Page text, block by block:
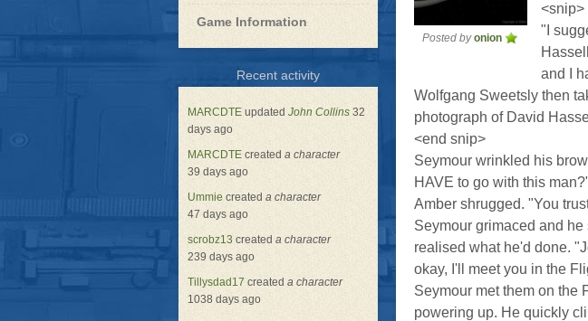
Game Information
Recent activityfor
Dwarf
MARCDTE updated John Collins 32
days ago
MARCDTE created a character
39 days ago
Ummie created a character
47 days ago
scrobz13 created a character
239 days ago
Tillysdad17 created a character
1038 days ago
Posted by onion
<snip>
"I
and I
Wolfgang Sweetsly then
photograph of David
<end snip>
Seymour wrinkled his
HAVE to go with this
Amber shrugged. "You
Seymour grimaced and
realised what he'd done.
okay, I'll meet you in the
Seymour met them on the
powering up. He quickly